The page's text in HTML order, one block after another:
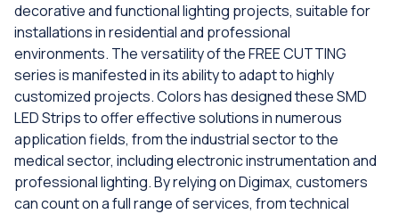
decorative and functional lighting projects, suitable for
installations in residential and professional
environments. The versatility of the FREE CUTTING
series is manifested in its ability to adapt to highly
customized projects. Colors has designed these SMD
LED Strips to offer effective solutions in numerous
application fields, from the industrial sector to the
medical sector, including electronic instrumentation and
professional lighting. By relying on Digimax, customers
can count on a full range of services, from technical